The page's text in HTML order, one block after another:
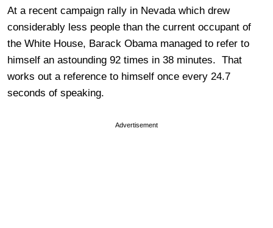
At a recent campaign rally in Nevada which drew
considerably less people than the current occupant of
the White House, Barack Obama managed to refer to
himself an astounding 92 times in 38 minutes. That
works out a reference to himself once every 24.7
seconds of speaking.
Advertisement